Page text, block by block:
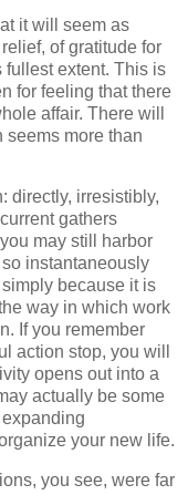
it will seem as
of gratitude for
fullest extent. This is
for feeling that there
affair. There will
more than
directly, irresistibly,
gathers
may still harbor
instantaneously
because it is
way in which work
If you remember
action stop, you will
opens out into a
actually be some
your new life.
you see, were far